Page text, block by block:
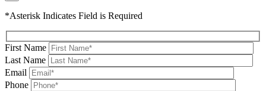
*Asterisk Indicates Field is Required
First Name
Last Name
Email
Phone